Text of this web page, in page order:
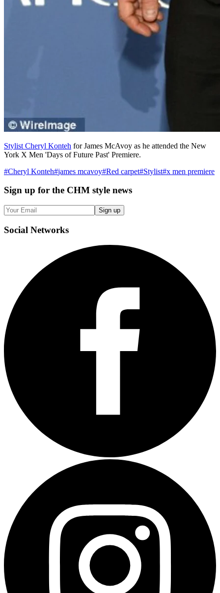
Stylist Cheryl Konteh for James McAvoy as he attended the New
York X Men 'Days of Future Past' Premiere.
#Cheryl Konteh#james mcavoy#Red carpet#Stylist#x men premiere
Sign up for the CHM style news
Sign up
Social Networks